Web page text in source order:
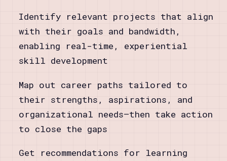
Identify relevant projects that align
with their goals and bandwidth,
enabling real-time, experiential
skill development
Map out career paths tailored to
their strengths, aspirations, and
organizational needs—then take action
to close the gaps
Get recommendations for learning